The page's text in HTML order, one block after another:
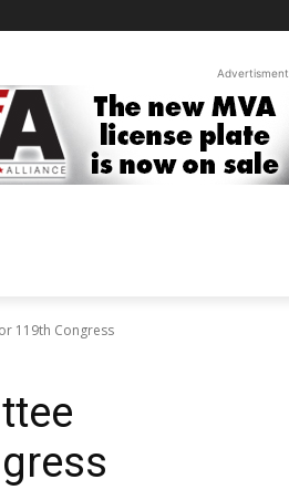
Advertisment
119th Congress